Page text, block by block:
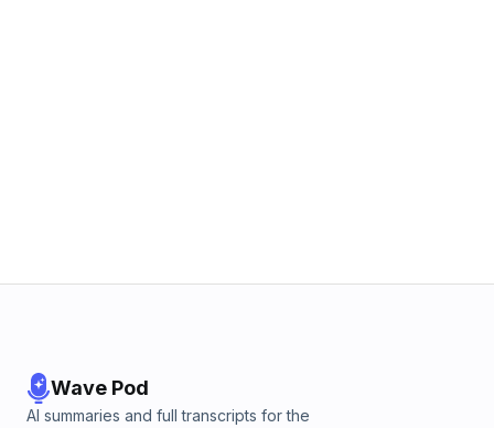
Wave Pod
AI summaries and full transcripts for the